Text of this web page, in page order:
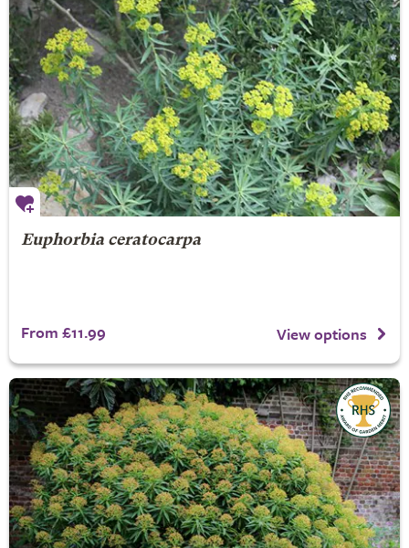
Euphorbia ceratocarpa
From £11.99 View options